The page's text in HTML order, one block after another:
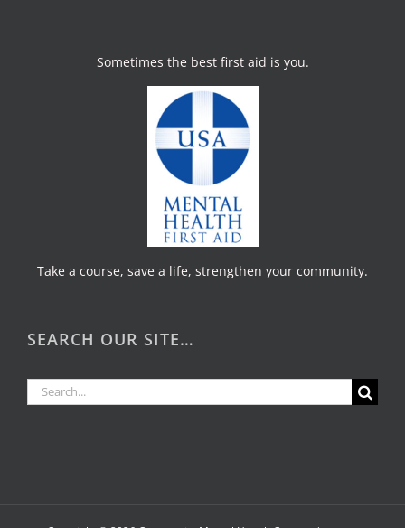
Sometimes the best first aid is you.
Take a course, save a life, strengthen your community.
SEARCH OUR SITE…
Search